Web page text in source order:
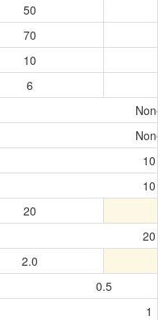
50
70
10
6
10
10
20
20
2.0
0.5
1